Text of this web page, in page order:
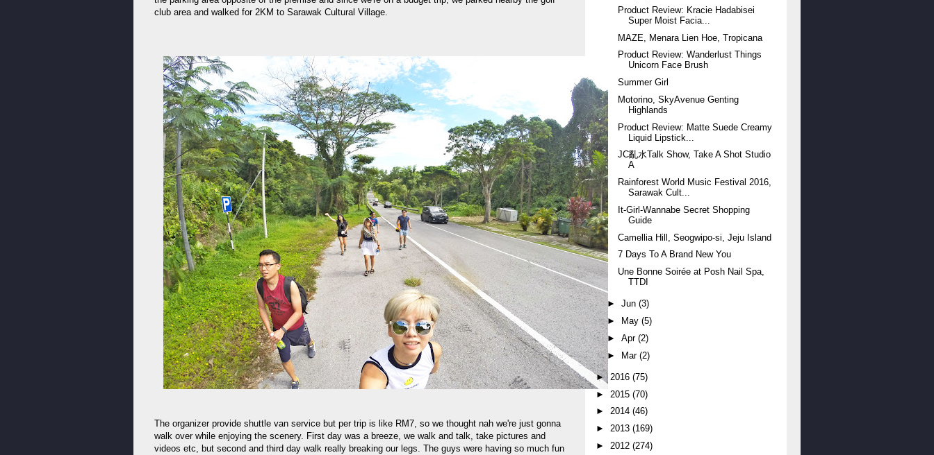
club area and walked for 2KM to Sarawak Cultural Village.
The organizer provide shuttle van service but per trip is like RM7, so we thought nah we're just gonna
walk over while enjoying the scenery. First day was a breeze, we walk and talk, take pictures and
videos etc, but second and third day walk really breaking our legs. The guys were having so much fun
Product Review: Kracie Hadabisei
Super Moist Facia...
MAZE, Menara Lien Hoe, Tropicana
Product Review: Wanderlust Things
Unicorn Face Brush
Summer Girl
Motorino, SkyAvenue Genting
Highlands
Product Review: Matte Suede Creamy
Liquid Lipstick...
JC亂水Talk Show, Take A Shot Studio
A
Rainforest World Music Festival 2016,
Sarawak Cult...
It-Girl-Wannabe Secret Shopping
Guide
Camellia Hill, Seogwipo-si, Jeju Island
7 Days To A Brand New You
Une Bonne Soirée at Posh Nail Spa,
TTDI
► Jun (3)
►
May (5)
► Apr (2)
► Mar (2)
► 2016 (75)
► 2015 (70)
► 2014 (46)
► 2013 (169)
► 2012 (274)